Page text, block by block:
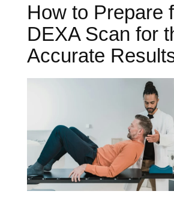
How to Prepare
DEXA Scan for
Accurate